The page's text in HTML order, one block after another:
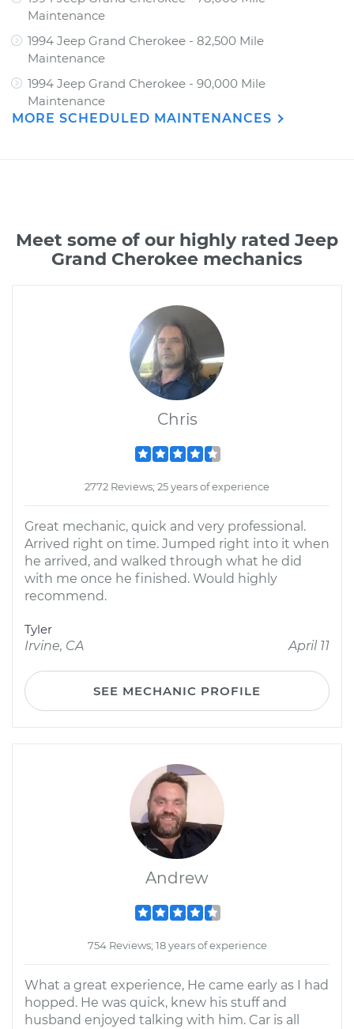
Maintenance
1994 Jeep Grand Cherokee - 82,500 Mile
Maintenance
1994 Jeep Grand Cherokee - 90,000 Mile
Maintenance
MORE SCHEDULED MAINTENANCES
Meet some of our highly rated Jeep
Grand Cherokee mechanics
Chris
2772 Reviews; 25 years of experience
Great mechanic, quick and very professional.
Arrived right on time. Jumped right into it when
he arrived, and walked through what he did
with me once he finished. Would highly
recommend.
Tyler
Irvine, CA
April 11
SEE MECHANIC PROFILE
Andrew
754 Reviews; 18 years of experience
What a great experience, He came early as I had
hopped. He was quick, knew his stuff and
husband enjoyed talking with him. Car is all